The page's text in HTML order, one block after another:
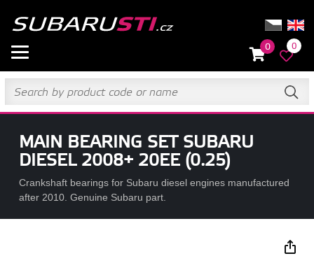
0 0
MAIN BEARING SET SUBARU
DIESEL 2008+ 20EE (0.25)
Crankshaft bearings for Subaru diesel engines manufactured
after 2010. Genuine Subaru part.